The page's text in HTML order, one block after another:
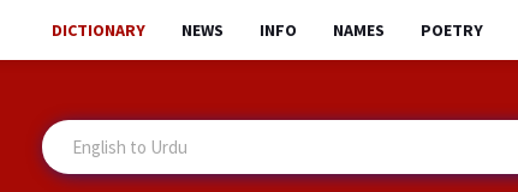
DICTIONARY NEWS INFO NAMES POETRY